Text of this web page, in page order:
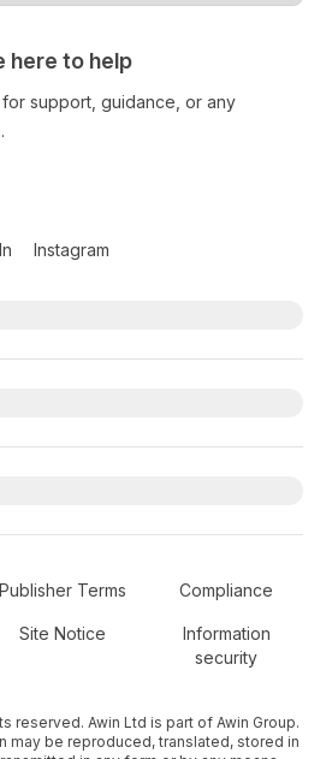
here to help
support, guidance, or any
Instagram
Publisher Terms Compliance
Site Notice
Information
security
reserved. Awin Ltd is part of Awin Group.
may be reproduced, translated, stored in